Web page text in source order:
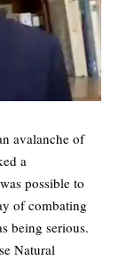
avalanche of
a
possible to
of combating
being serious.
Natural